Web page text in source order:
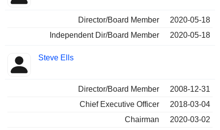
Director/Board Member
2020-05-18
Independent Dir/Board Member
2020-05-18
Steve Ells
Director/Board Member
2008-12-31
Chief Executive Officer
2018-03-04
Chairman
2020-03-02